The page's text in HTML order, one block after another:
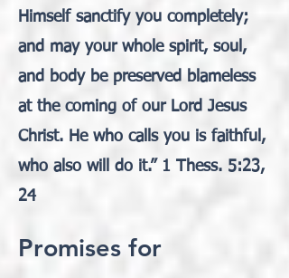
Himself sanctify you completely;
and may your whole spirit, soul,
and body be preserved blameless
at the coming of our Lord Jesus
Christ. He who calls you is faithful,
who also will do it.” 1 Thess. 5:23,
24
Promises for